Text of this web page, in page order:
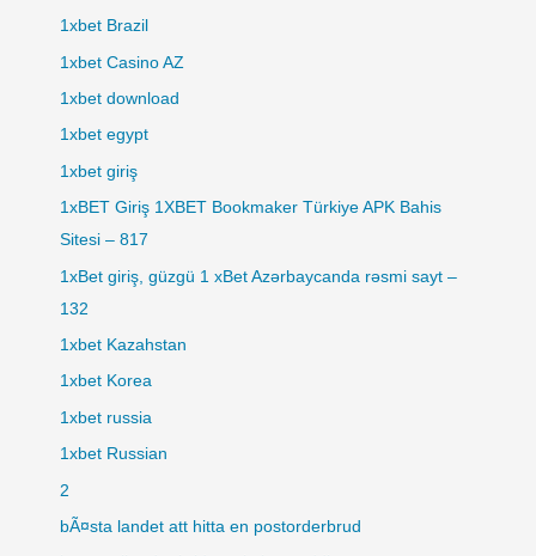
1xbet Brazil
1xbet Casino AZ
1xbet download
1xbet egypt
1xbet giriş
1xBET Giriş 1XBET Bookmaker Türkiye APK Bahis
Sitesi – 817
1xBet giriş, güzgü 1 xBet Azərbaycanda rəsmi sayt –
132
1xbet Kazahstan
1xbet Korea
1xbet russia
1xbet Russian
2
bÃ¤sta landet att hitta en postorderbrud